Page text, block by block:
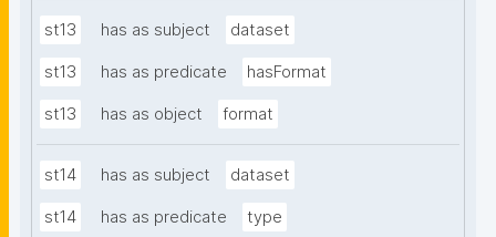
st13 has as subject dataset
st13 has as predicate hasFormat
st13 has as object format
st14 has as subject dataset
st14 has as predicate type